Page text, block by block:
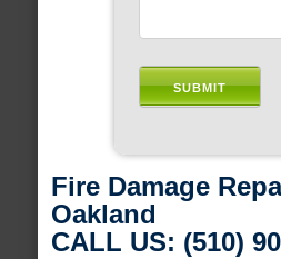
Fire Damage
Oakland
CALL US: (510)